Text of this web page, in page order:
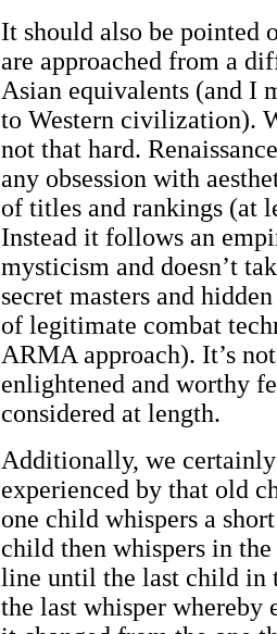
It should also be pointed
are approached from a
Asian equivalents (and I
to Western civilization).
not that hard.
any obsession with
of titles and rankings (at
Instead it follows an
mysticism and doesn’t
secret masters and
of legitimate combat
ARMA approach). It’s
enlightened and worthy
considered at length.
Additionally, we
experienced by that old
one child whispers a
child then whispers in
line until the last child in
the last whisper whereby